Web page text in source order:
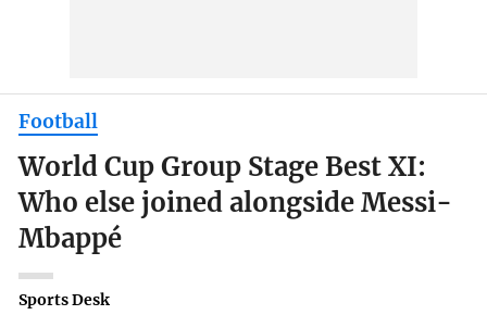
Football
World Cup Group Stage Best XI:
Who else joined alongside Messi-
Mbappé
Sports Desk